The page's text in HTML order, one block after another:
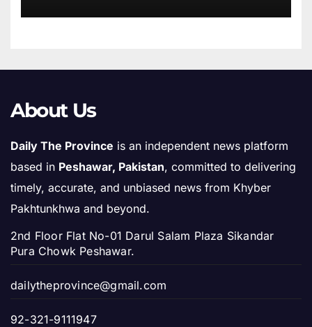
About Us
Daily The Province is an independent news platform
based in Peshawar, Pakistan, committed to delivering
timely, accurate, and unbiased news from Khyber
Pakhtunkhwa and beyond.
2nd Floor Flat No-01 Darul Salam Plaza Sikandar
Pura Chowk Peshawar.
dailytheprovince@gmail.com
92-321-9111947